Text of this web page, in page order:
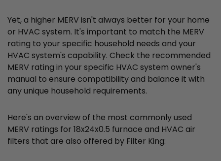
Yet, a higher MERV isn't always better for your home
or HVAC system. It's important to match the MERV
rating to your specific household needs and your
HVAC system's capability. Check the recommended
MERV rating in your specific HVAC system owner's
manual to ensure compatibility and balance it with
any unique household requirements.
Here's an overview of the most commonly used
MERV ratings for 18x24x0.5 furnace and HVAC air
filters that are also offered by Filter King: